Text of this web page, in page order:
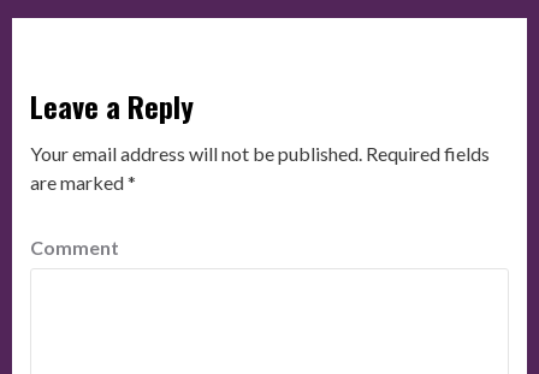
Leave a Reply
Your email address will not be published. Required fields
are marked*
Comment